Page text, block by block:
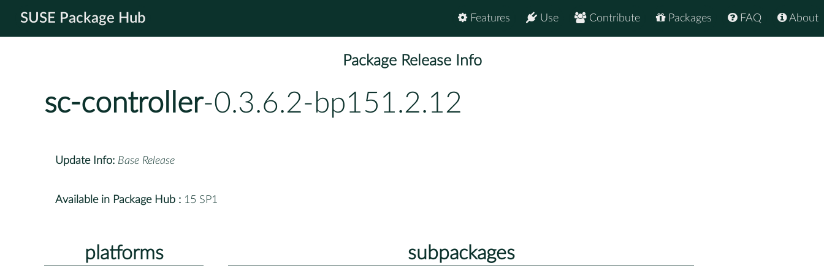
SUSE Package Hub About
FAQ
Packages
Contribute
Use
Features
Package Release Info
sc-controller-0.3.6.2-bp151.2.12
Update Info: Base Release
Available in Package Hub : 15 SP1
platforms subpackages